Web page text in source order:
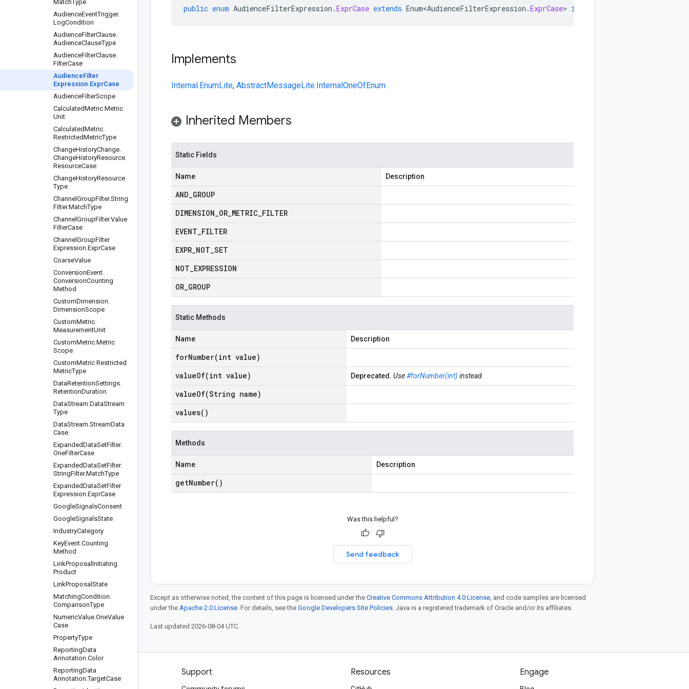
MatchType
AudienceEventTrigger.
LogCondition
AudienceFilterClause.
AudienceClauseType
AudienceFilterClause.
FilterCase
AudienceFilter
Expression.ExprCase
AudienceFilterScope
CalculatedMetric.Metric
Unit
CalculatedMetric.
RestrictedMetricType
ChangeHistoryChange.
ChangeHistoryResource.
ResourceCase
ChangeHistoryResource
Type
Channel GroupFilter.String
Filter.MatchType
Channel GroupFilter.Value
FilterCase
Channel GroupFilter
Expression.ExprCase
CoarseValue
ConversionEvent.
ConversionCounting
Method
CustomDimension.
DimensionScope
CustomMetric.
MeasurementUnit
CustomMetric.Metric
Scope
CustomMetric.Restricted
MetricType
DataRetentionSettings.
RetentionDuration
DataStream.DataStream
Type
DataStream.StreamData
Case
ExpandedDataSetFilter.
OneFilterCase
ExpandedDataSetFilter.
StringFilter.MatchType
ExpandedDataSetFilter
Expression.ExprCase
GoogleSignalsConsent
GoogleSignalsState
IndustryCategory
KeyEvent.Counting
Method
LinkProposal Initiating
Product
LinkProposal State
MatchingCondition.
ComparisonType
NumericValue.OneValue
Case
PropertyType
ReportingData
Annotation.Color
ReportingData
Annotation.TargetCase
public enum AudienceFilterExpression .ExprCase extends Enum<AudienceFilterExpression .ExprCase> implements
Implements
Internal.EnumLite, AbstractMessageLite.InternalOneOfEnum
Inherited Members
Static Fields
Name Description
AND GROUP
DIMENSION OR METRIC FILTER
EVENT FILTER
EXPR NOT SET
NOT EXPRESSION
OR GROUP
Static Methods
Name Description
forNumber(int value)
valueOf(int value) Deprecated. Use#forNumber(int) instead.
valueOf(String name)
values( )
Methods
Name Description
getNumber( )
Was this helpful?
Send feedback
Except as otherwise noted, the content of this page is licensed under the Creative Commons Attribution 4.0 License, and code samples are licensed
under the Apache 2.0 License. For details, see the Google Developers Site Policies. Java is a registered trademark of Oracle and/or its affiliates.
Last updated 2026-08-04 UTC.
Products and pricing Support Resources Engage